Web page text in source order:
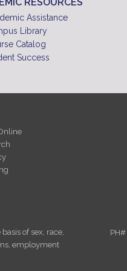
Assistance
Library
Catalog
Success
of sex, race,
employment
PH#